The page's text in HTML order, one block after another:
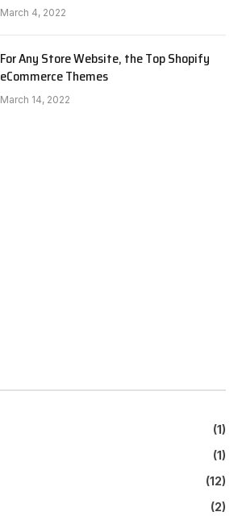
March 4, 2022
For Any Store Website, the Top Shopify
eCommerce Themes
March 14, 2022
(1)
(1)
(12)
(2)